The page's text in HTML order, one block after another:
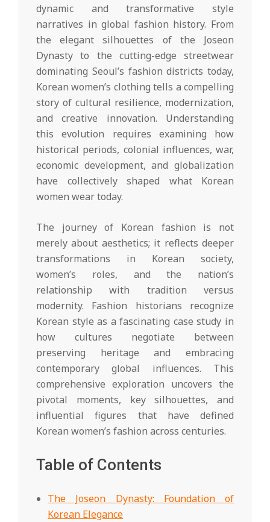
dynamic and transformative style
narratives in global fashion history. From
the elegant silhouettes of the Joseon
Dynasty to the cutting-edge streetwear
dominating Seoul’s fashion districts today,
Korean women’s clothing tells a compelling
story of cultural resilience, modernization,
and creative innovation. Understanding
this evolution requires examining how
historical periods, colonial influences, war,
economic development, and globalization
have collectively shaped what Korean
women wear today.
The journey of Korean fashion is not
merely about aesthetics; it reflects deeper
transformations in Korean society,
women’s roles, and the nation’s
relationship with tradition versus
modernity. Fashion historians recognize
Korean style as a fascinating case study in
how cultures negotiate between
preserving heritage and embracing
contemporary global influences. This
comprehensive exploration uncovers the
pivotal moments, key silhouettes, and
influential figures that have defined
Korean women’s fashion across centuries.
Table of Contents
The Joseon Dynasty: Foundation of
Korean Elegance